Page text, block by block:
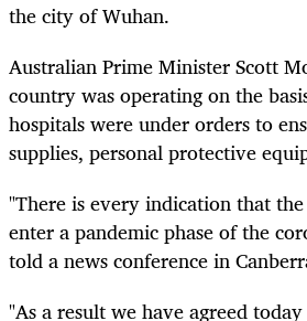
the city of Wuhan.
Australian Prime Minister Scott
country was operating on the
hospitals were under orders to
supplies, personal protective
"There is every indication that
enter a pandemic phase of the
told a news conference in
"As a result we have agreed